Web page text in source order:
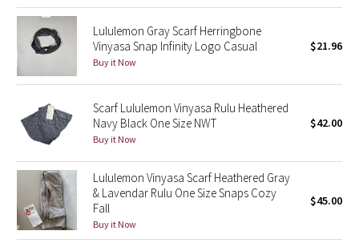
Beachscape
Star Crushed
Midnight Bloom
Parallel Stripe
Green Bean/Inkwell
Lululemon Gray Scarf Herringbone
Vinyasa Snap Infinity Logo Casual
Buy it Now
$21.96
Scarf Lululemon Vinyasa Rulu Heathered
Navy Black One Size NWT
Buy it Now
$42.00
Lululemon Vinyasa Scarf Heathered Gray
& Lavendar Rulu One Size Snaps Cozy
Fall
Buy it Now
$45.00